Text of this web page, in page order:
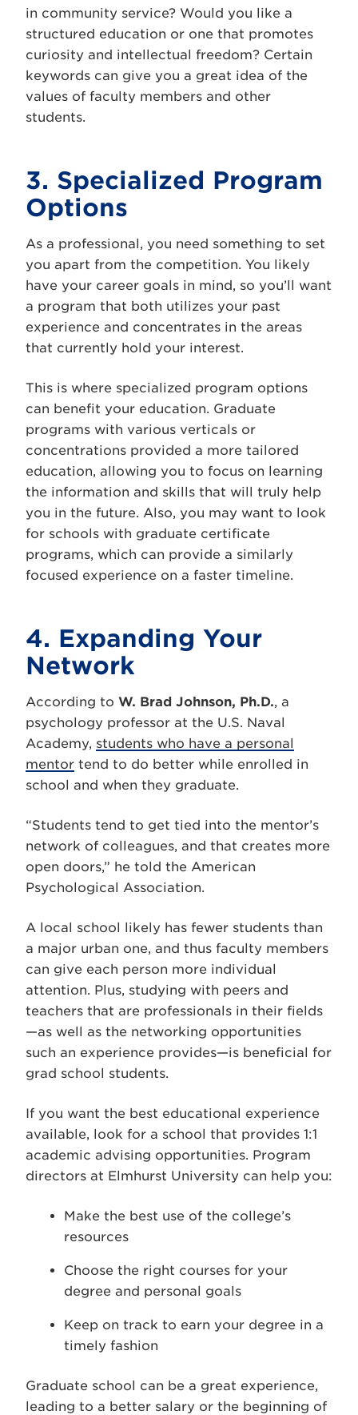
in community service? Would you like a
structured education or one that promotes
curiosity and intellectual freedom? Certain
keywords can give you a great idea of the
values of faculty members and other
students.
3. Specialized Program
Options
As a professional, you need something to set
you apart from the competition. You likely
have your career goals in mind, so you’ll want
a program that both utilizes your past
experience and concentrates in the areas
that currently hold your interest.
This is where specialized program options
can benefit your education. Graduate
programs with various verticals or
concentrations provided a more tailored
education, allowing you to focus on learning
the information and skills that will truly help
you in the future. Also, you may want to look
for schools with graduate certificate
programs, which can provide a similarly
focused experience on a faster timeline.
4. Expanding Your
Network
According to W. Brad Johnson, Ph.D., a
psychology professor at the U.S. Naval
Academy, students who have a personal
mentor tend to do better while enrolled in
school and when they graduate.
“Students tend to get tied into the mentor’s
network of colleagues, and that creates more
open doors,” he told the American
Psychological Association.
A local school likely has fewer students than
a major urban one, and thus faculty members
can give each person more individual
attention. Plus, studying with peers and
teachers that are professionals in their fields
—as well as the networking opportunities
such an experience provides—is beneficial for
grad school students.
If you want the best educational experience
available, look for a school that provides 1:1
academic advising opportunities. Program
directors at Elmhurst University can help you:
Make the best use of the college’s
resources
Choose the right courses for your
degree and personal goals
Keep on track to earn your degree in a
timely fashion
Graduate school can be a great experience,
leading to a better salary or the beginning of